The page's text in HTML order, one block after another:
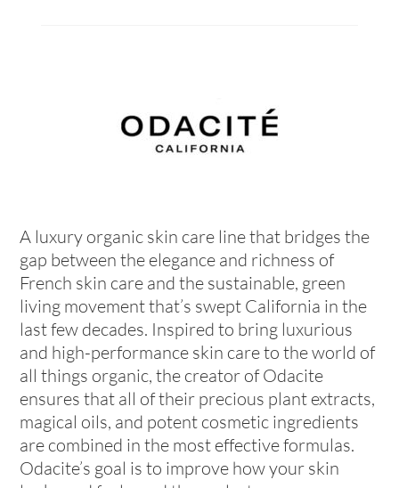
A luxury organic skin care line that bridges the
gap between the elegance and richness of
French skin care and the sustainable, green
living movement that’s swept California in the
last few decades. Inspired to bring luxurious
and high-performance skin care to the world of
all things organic, the creator of Odacite
ensures that all of their precious plant extracts,
magical oils, and potent cosmetic ingredients
are combined in the most effective formulas.
Odacite’s goal is to improve how your skin